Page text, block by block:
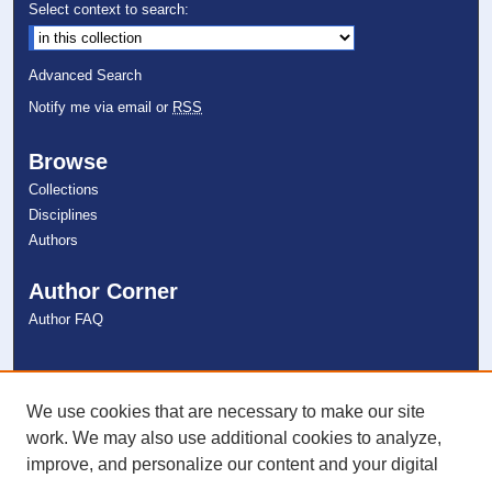
Select context to search:
Advanced Search
Notify me via email or RSS
Browse
Collections
Disciplines
Authors
Author Corner
Author FAQ
NSU Libraries
Contact Us
We use cookies that are necessary to make our site
work. We may also use additional cookies to analyze,
improve, and personalize our content and your digital